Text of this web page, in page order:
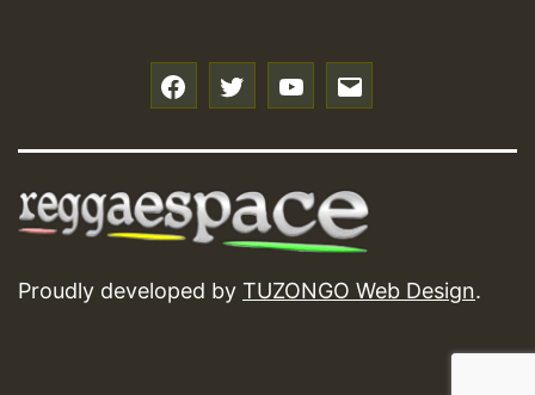
Proudly developed by TUZONGO Web Design.